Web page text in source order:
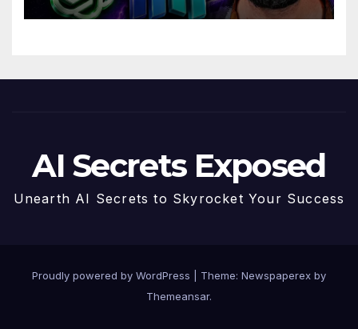
AI Secrets Exposed
Unearth AI Secrets to Skyrocket Your Success
Proudly powered by WordPress
Theme: Newspaperex by
Themeansar.